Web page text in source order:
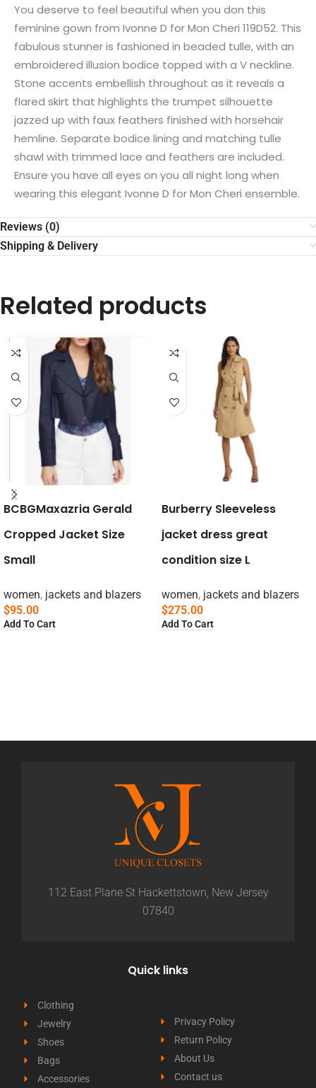
You deserve to feel beautiful when you don this
feminine gown from Ivonne D for Mon Cheri 119D52. This
fabulous stunner is fashioned in beaded tulle, with an
embroidered illusion bodice topped with a V neckline.
Stone accents embellish throughout as it reveals a
flared skirt that highlights the trumpet silhouette
jazzed up with faux feathers finished with horsehair
hemline. Separate bodice lining and matching tulle
shawl with trimmed lace and feathers are included.
Ensure you have all eyes on you all night long when
wearing this elegant Ivonne D for Mon Cheri ensemble.
Reviews (0)
Shipping & Delivery
Related products
BCBGMaxazria Gerald
Cropped Jacket Size
Small
women, jackets and blazers
$95.00
Add To Cart
Burberry Sleeveless
jacket dress great
condition size L
women, jackets and blazers
$275.00
Add To Cart
112 East Plane St Hackettstown, New Jersey
07840
Quick links
Clothing
Jewelry
Shoes
Bags
Accessories
Privacy Policy
Return Policy
About Us
Contact us